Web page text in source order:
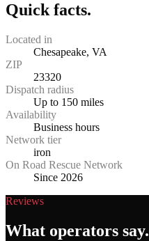
Quick facts.
Located in
Chesapeake, VA
ZIP
23320
Dispatch radius
Up to 150 miles
Availability
Business hours
Network tier
iron
On Road Rescue Network
Since 2026
Reviews
What operators say.